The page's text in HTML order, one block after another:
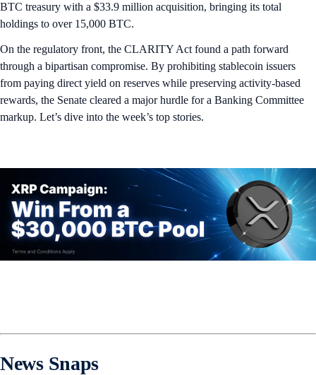
BTC treasury with a $33.9 million acquisition, bringing its total
holdings to over 15,000 BTC.
On the regulatory front, the CLARITY Act found a path forward
through a bipartisan compromise. By prohibiting stablecoin issuers
from paying direct yield on reserves while preserving activity-based
rewards, the Senate cleared a major hurdle for a Banking Committee
markup. Let’s dive into the week’s top stories.
News Snaps